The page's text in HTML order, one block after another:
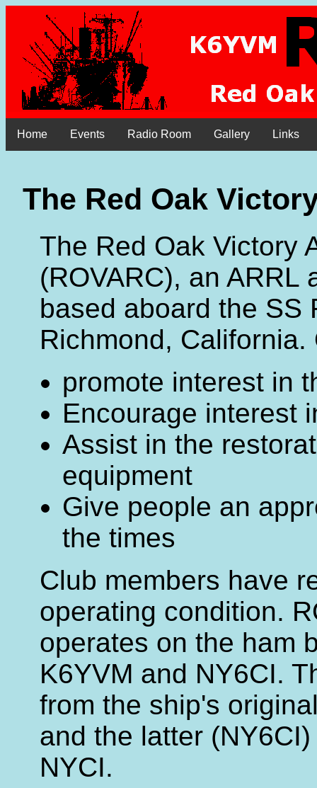
Home Events Radio Room Gallery Links
The Red Oak
The Red Oak Victory
(ROVARC), an ARRL
based aboard the SS
Richmond,
promote interest in
Encourage interest
Assist in the
equipment
Give people an
the times
Club members have
operating condition.
operates on the ham
K6YVM and NY6CI.
from the ship's
and the latter
NYCI.